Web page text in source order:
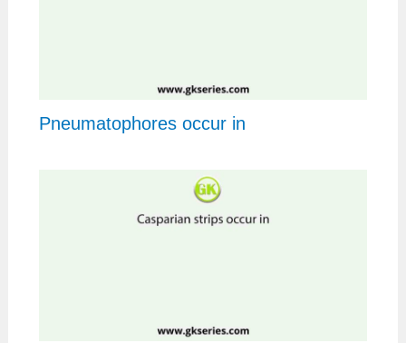
Pneumatophores occur in